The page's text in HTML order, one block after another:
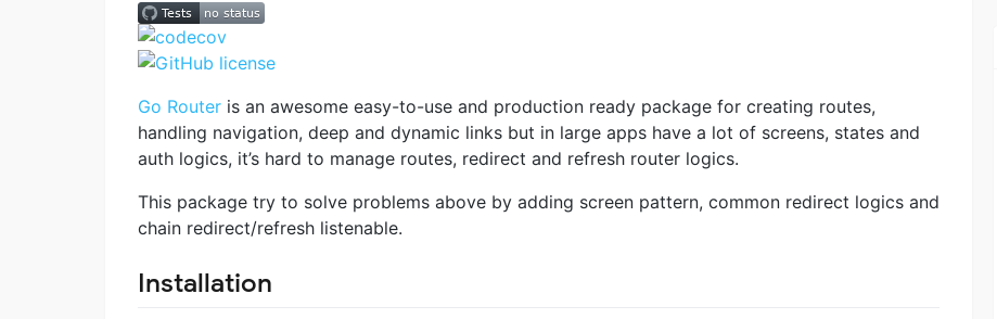
Go Router is an awesome easy-to-use and production ready package for creating routes,
handling navigation, deep and dynamic links but in large apps have a lot of screens, states and
auth logics, it’s hard to manage routes, redirect and refresh router logics.
This package try to solve problems above by adding screen pattern, common redirect logics and
chain redirect/refresh listenable.
Installation